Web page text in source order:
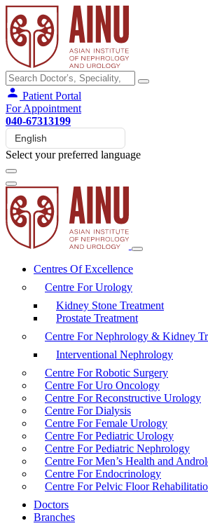
Patient Portal
For Appointment
040-67313199
Select your preferred language
Centres Of Excellence
Centre For Urology
Kidney Stone Treatment
Prostate Treatment
Centre For Nephrology & Kidney
Interventional Nephrology
Centre For Robotic Surgery
Centre For Uro Oncology
Centre For Reconstructive Urology
Centre For Dialysis
Centre For Female Urology
Centre For Pediatric Urology
Centre For Pediatric Nephrology
Centre For Men’s Health and
Centre For Endocrinology
Centre For Pelvic Floor
Doctors
Branches